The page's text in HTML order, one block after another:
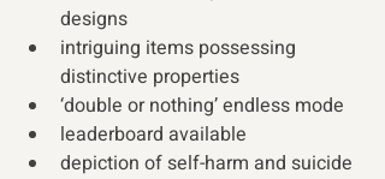
designs
intriguing items possessing
distinctive properties
‘double or nothing’ endless mode
leaderboard available
depiction of self-harm and suicide